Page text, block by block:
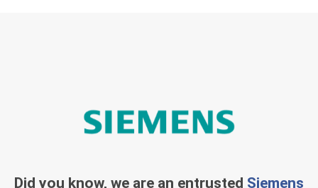
Did you know, we are an entrusted Siemens